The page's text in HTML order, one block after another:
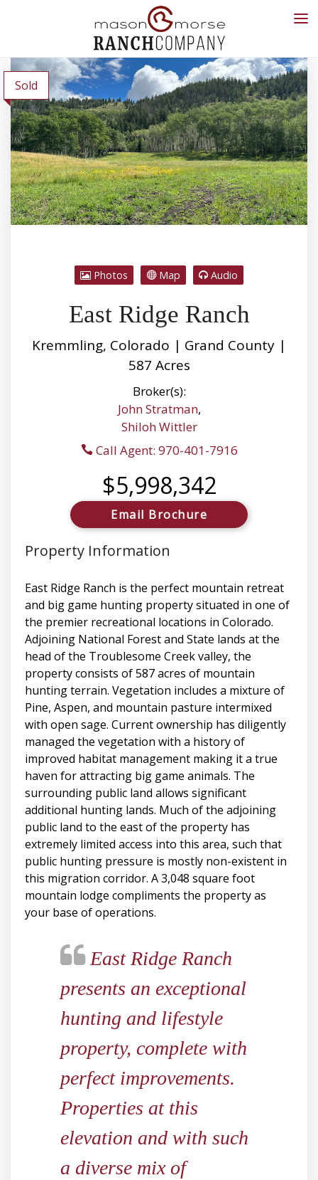
Sold
Photos Map Audio
East Ridge Ranch
Kremmling, Colorado | Grand County |
587 Acres
Broker(s):
John Stratman,
Shiloh Wittler
Call Agent: 970-401-7916
$5,998,342
Email Brochure
Property Information
East Ridge Ranch is the perfect mountain retreat
and big game hunting property situated in one of
the premier recreational locations in Colorado.
Adjoining National Forest and State lands at the
head of the Troublesome Creek valley, the
property consists of 587 acres of mountain
hunting terrain. Vegetation includes a mixture of
Pine, Aspen, and mountain pasture intermixed
with open sage. Current ownership has diligently
managed the vegetation with a history of
improved habitat management making it a true
haven for attracting big game animals. The
surrounding public land allows significant
additional hunting lands. Much of the adjoining
public land to the east of the property has
extremely limited access into this area, such that
public hunting pressure is mostly non-existent in
this migration corridor. A 3,048 square foot
mountain lodge compliments the property as
your base of operations.
East Ridge Ranch
presents an exceptional
hunting and lifestyle
property, complete with
perfect improvements.
Properties at this
elevation and with such
a diverse mix of